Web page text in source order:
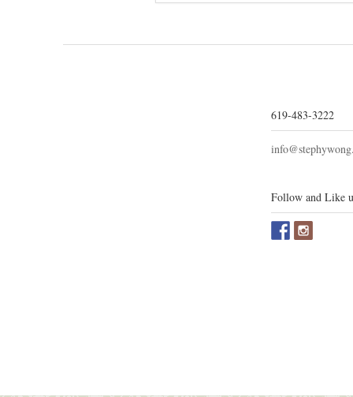
619-483-3222
Follow and Like